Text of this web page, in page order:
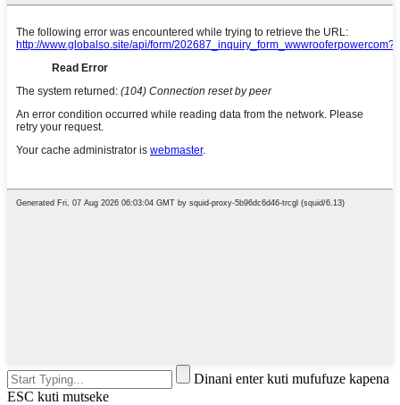
Dinani enter kuti mufufuze kapena
ESC kuti mutseke